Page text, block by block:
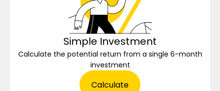
Simple Investment
Calculate the potential return from a single 6-month
investment
Calculate